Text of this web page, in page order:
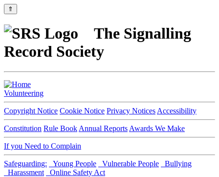
⇑
The Signalling
Record Society
Volunteering
Copyright Notice Cookie Notice Privacy Notices Accessibility
Constitution Rule Book Annual Reports Awards We Make
If you Need to Complain
Safeguarding: Young People Vulnerable People
Bullying
Harassment
Online Safety Act